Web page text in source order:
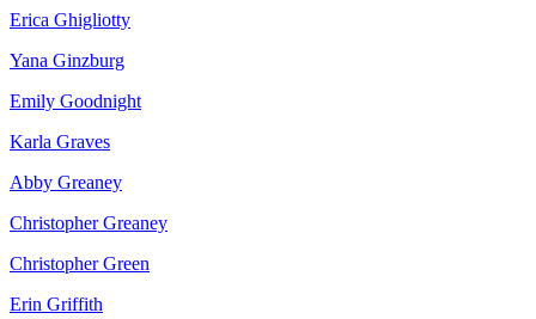
Erica Ghigliotty
Yana Ginzburg
Emily Goodnight
Karla Graves
Abby Greaney
Christopher Greaney
Christopher Green
Erin Griffith